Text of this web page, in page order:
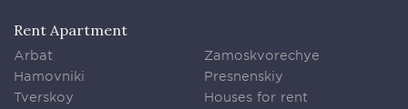
Rent Apartment
Arbat
Hamovniki
Tverskoy
Zamoskvorechye
Presnenskiy
Houses for rent